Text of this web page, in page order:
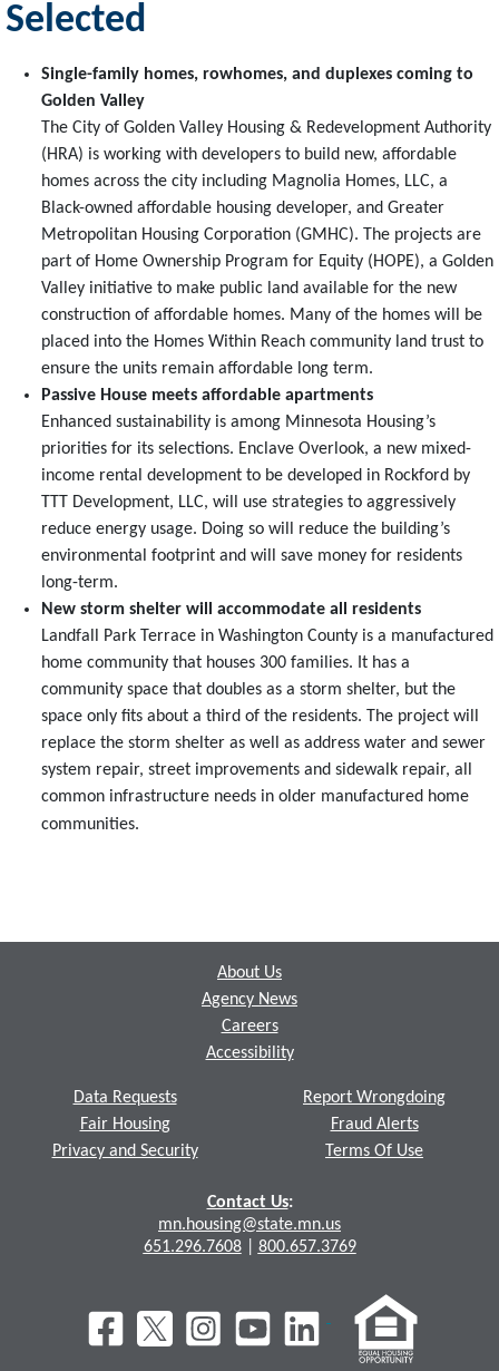
Selected
Single-family homes, rowhomes, and duplexes coming to
Golden Valley
The City of Golden Valley Housing & Redevelopment Authority
(HRA) is working with developers to build new, affordable
homes across the city including Magnolia Homes, LLC, a
Black-owned affordable housing developer, and Greater
Metropolitan Housing Corporation (GMHC). The projects are
part of Home Ownership Program for Equity (HOPE), a Golden
Valley initiative to make public land available for the new
construction of affordable homes. Many of the homes will be
placed into the Homes Within Reach community land trust to
ensure the units remain affordable long term.
Passive House meets affordable apartments
Enhanced sustainability is among Minnesota Housing’s
priorities for its selections. Enclave Overlook, a new mixed-
income rental development to be developed in Rockford by
TTT Development, LLC, will use strategies to aggressively
reduce energy usage. Doing so will reduce the building’s
environmental footprint and will save money for residents
long-term.
New storm shelter will accommodate all residents
Landfall Park Terrace in Washington County is a manufactured
home community that houses 300 families. It has a
community space that doubles as a storm shelter, but the
space only fits about a third of the residents. The project will
replace the storm shelter as well as address water and sewer
system repair, street improvements and sidewalk repair, all
common infrastructure needs in older manufactured home
communities.
About Us
Agency News
Careers
Accessibility
Data Requests
Fair Housing
Privacy and Security
Report Wrongdoing
Fraud Alerts
Terms Of Use
Contact Us:
mn.housing@state.mn.us
651.296.7608| 800.657.3769